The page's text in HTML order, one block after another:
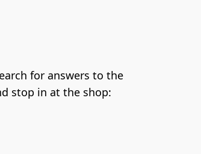
for answers to the
stop in at the shop: